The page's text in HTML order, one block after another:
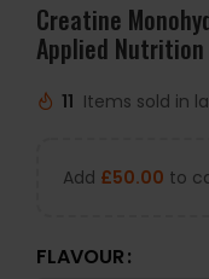
Creatine
Applied Nutrition
11 Items sold in
Add £50.00 to
FLAVOUR